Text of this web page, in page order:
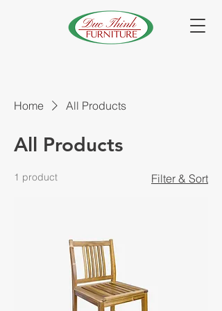
Home All Products
All Products
1 product Filter & Sort